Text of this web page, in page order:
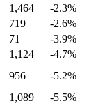
1,464 -2.3%
719 -2.6%
71 -3.9%
1,124 -4.7%
956 -5.2%
1,089 -5.5%